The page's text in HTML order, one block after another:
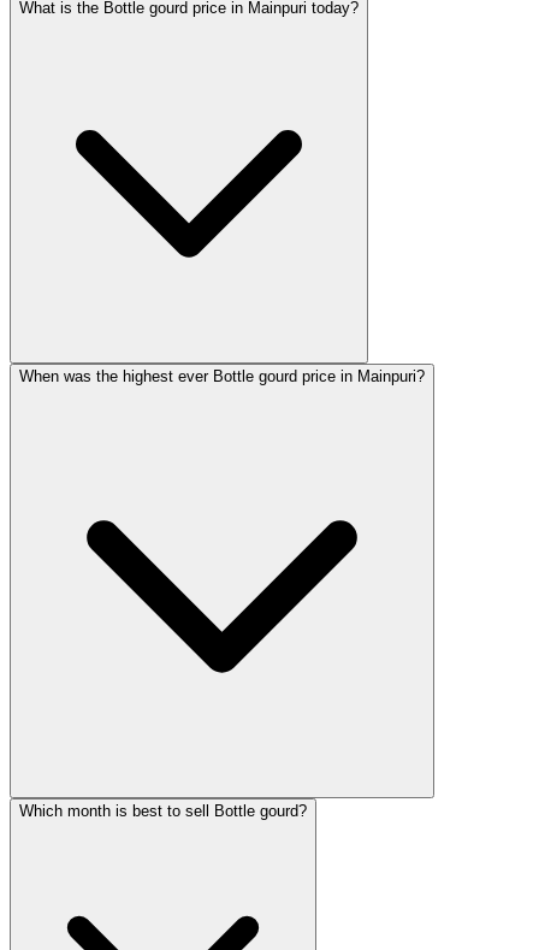
What is the Bottle gourd price in Mainpuri today?
When was the highest ever Bottle gourd price in Mainpuri?
Which month is best to sell Bottle gourd?